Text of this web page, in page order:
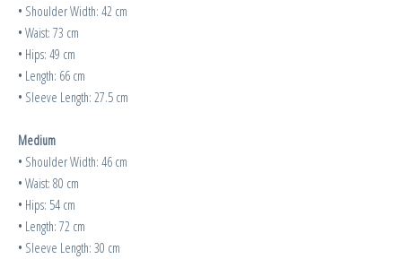
• Shoulder Width: 42 cm
• Waist: 73 cm
• Hips: 49 cm
• Length: 66 cm
• Sleeve Length: 27.5 cm
Medium
• Shoulder Width: 46 cm
• Waist: 80 cm
• Hips: 54 cm
• Length: 72 cm
• Sleeve Length: 30 cm